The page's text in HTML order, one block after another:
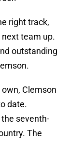
right track,
team up.
outstanding
Clemson
date.
seventh-
The